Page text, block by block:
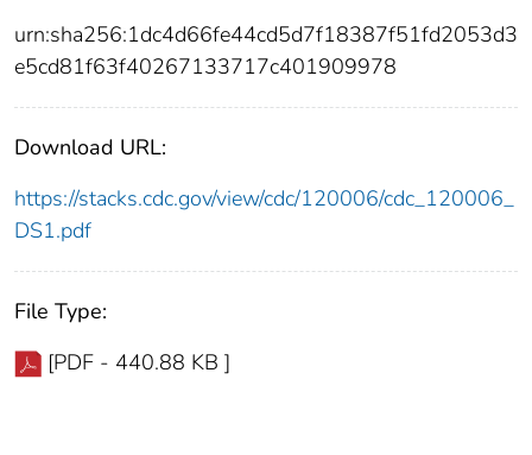
urn:sha256:1dc4d66fe44cd5d7f18387f51fd2053d3
e5cd81f63f40267133717c401909978
Download URL:
https://stacks.cdc.gov/view/cdc/120006/cdc_120006_
DS1.pdf
File Type:
[PDF - 440.88 KB ]